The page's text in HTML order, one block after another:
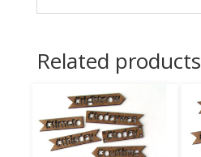
Related products